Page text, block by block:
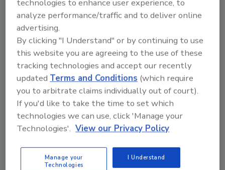
reached an arrangement with Industry
Canada for sharing spectrum in the 800 MHz
band. These actions will help support
commercial broadband services and public
safety mission-critical voice communications.
The technical sharing principles reached on
800 MHz will pave the way for completion of
800 MHz rebanding by U.S. public safety and
commercial licensees operating along the
U.S.-Canadian border. The FCC ordered
safety licensees in the band caused by
commercial cellular licensees. The
technologies to enhance user experience, to
analyze performance/traffic and to deliver online
advertising.
By clicking "I Understand" or by continuing to use
this website you are agreeing to the use of these
tracking technologies and accept our recently
updatedTerms and Conditions (which require
you to arbitrate claims individually out of court).
If you'd like to take the time to set which
technologies we can use, click 'Manage your
Technologies'. View our Privacy Policy
Manage your
Technologies
I Understand